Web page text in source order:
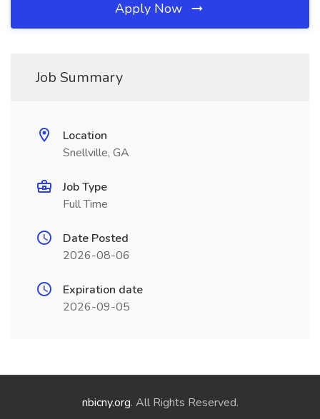
Apply Now
Job Summary
Location
Snellville, GA
Job Type
Full Time
Date Posted
2026-08-06
Expiration date
2026-09-05
nbicny.org. All Rights Reserved.